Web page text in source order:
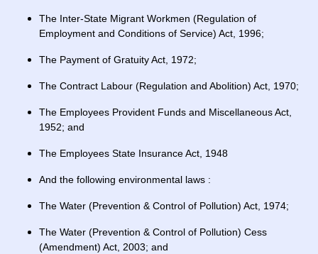
The Inter-State Migrant Workmen (Regulation of
Employment and Conditions of Service) Act, 1996;
The Payment of Gratuity Act, 1972;
The Contract Labour (Regulation and Abolition) Act, 1970;
The Employees Provident Funds and Miscellaneous Act,
1952; and
The Employees State Insurance Act, 1948
And the following environmental laws :
The Water (Prevention & Control of Pollution) Act, 1974;
The Water (Prevention & Control of Pollution) Cess
(Amendment) Act, 2003; and